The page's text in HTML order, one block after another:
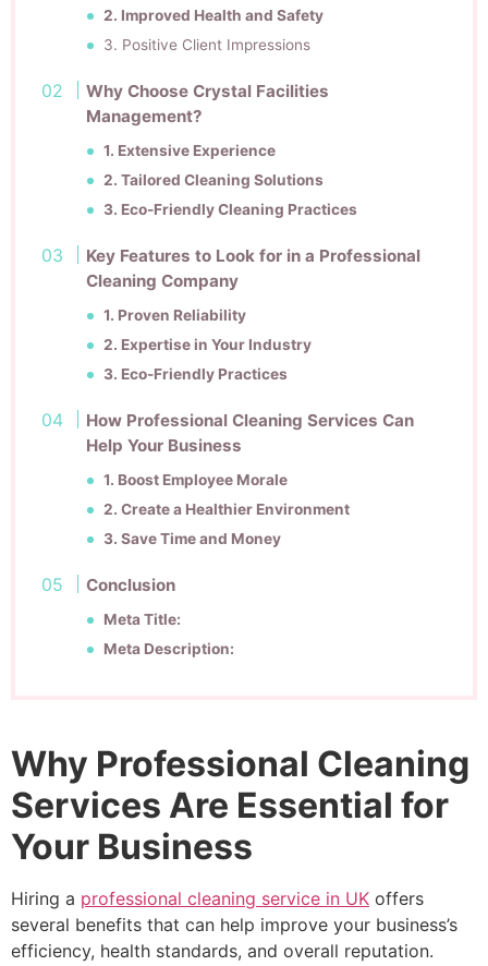
2. Improved Health and Safety
3. Positive Client Impressions
Why Choose Crystal Facilities
Management?
1. Extensive Experience
2. Tailored Cleaning Solutions
3. Eco-Friendly Cleaning Practices
Key Features to Look for in a Professional
Cleaning Company
1. Proven Reliability
2. Expertise in Your Industry
3. Eco-Friendly Practices
How Professional Cleaning Services Can
Help Your Business
1. Boost Employee Morale
2. Create a Healthier Environment
3. Save Time and Money
Conclusion
Meta Title:
Meta Description:
Why Professional Cleaning
Services Are Essential for
Your Business
Hiring a professional cleaning service in UK offers
several benefits that can help improve your business’s
efficiency, health standards, and overall reputation.